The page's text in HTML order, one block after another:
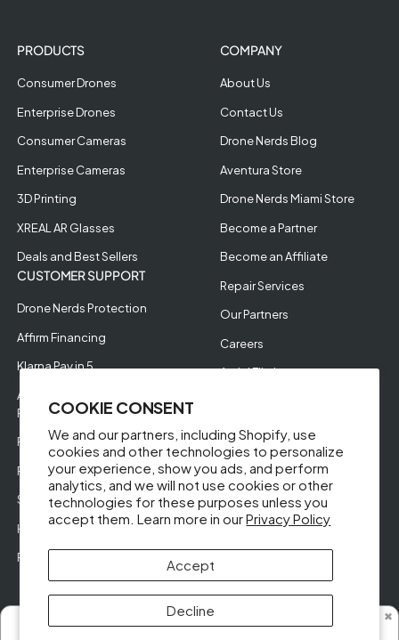
COOKIE CONSENT
We and our partners, including Shopify, use
cookies and other technologies to personalize
your experience, show you ads, and perform
analytics, and we will not use cookies or other
technologies for these purposes unless you
accept them. Learn more in ourPrivacy Policy
Accept
Decline
PRODUCTS
Consumer Drones
Enterprise Drones
Consumer Cameras
Enterprise Cameras
3D Printing
XREAL AR Glasses
Deals and Best Sellers
CUSTOMER SUPPORT
Drone Nerds Protection
Affirm Financing
Klarna Pay in 5
Approve Enterprise
Financing
RMA Request
Return Policy
Store Policies
Help Videos
Reviews
COMPANY
About Us
Contact Us
Drone Nerds Blog
Aventura Store
Drone Nerds Miami Store
Become a Partner
Become an Affiliate
Repair Services
Our Partners
Careers
Aerial Filming
✖